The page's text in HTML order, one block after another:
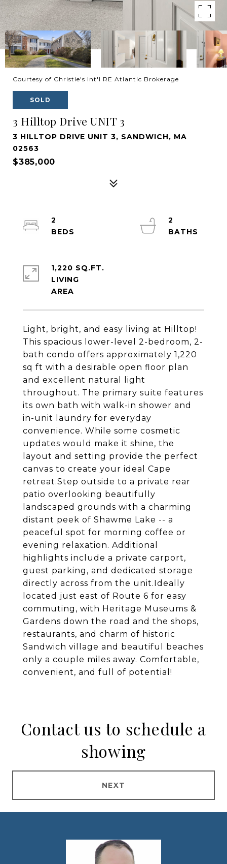
Courtesy of Christie's Int'l RE Atlantic Brokerage
SOLD
3 Hilltop Drive UNIT 3
3 HILLTOP DRIVE UNIT 3, SANDWICH, MA
02563
$385,000
Light, bright, and easy living at Hilltop!
This spacious lower-level 2-bedroom, 2-
bath condo offers approximately 1,220
sq ft with a desirable open floor plan
and excellent natural light
throughout. The primary suite features
its own bath with walk-in shower and
in-unit laundry for everyday
convenience. While some cosmetic
updates would make it shine, the
layout and setting provide the perfect
canvas to create your ideal Cape
retreat.Step outside to a private rear
patio overlooking beautifully
landscaped grounds with a charming
distant peek of Shawme Lake -- a
peaceful spot for morning coffee or
evening relaxation. Additional
highlights include a private carport,
guest parking, and dedicated storage
directly across from the unit.Ideally
located just east of Route 6 for easy
commuting, with Heritage Museums &
Gardens down the road and the shops,
restaurants, and charm of historic
Sandwich village and beautiful beaches
only a couple miles away. Comfortable,
convenient, and full of potential!
2
2
1,220 SQ.FT.
LIVING
Contact us to schedule a
showing
NEXT